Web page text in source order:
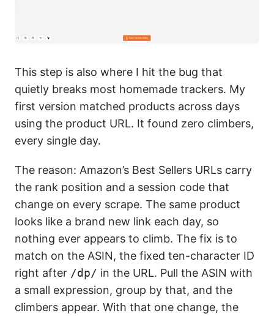
This step is also where I hit the bug that
quietly breaks most homemade trackers. My
first version matched products across days
using the product URL. It found zero climbers,
every single day.
The reason: Amazon’s Best Sellers URLs carry
the rank position and a session code that
change on every scrape. The same product
looks like a brand new link each day, so
nothing ever appears to climb. The fix is to
match on the ASIN, the fixed ten-character ID
right after /dp/ in the URL. Pull the ASIN with
a small expression, group by that, and the
climbers appear. With that one change, the